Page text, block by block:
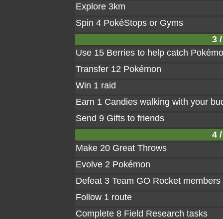
Explore 3km
Spin 4 PokéStops or Gyms
3
Use 15 Berries to help catch
Transfer 12 Pokémon
Win 1 raid
Earn 1 Candies walking with your
Send 9 Gifts to friends
4
Make 20 Great Throws
Evolve 2 Pokémon
Defeat 3 Team GO Rocket members
Follow 1 route
Complete 8 Field Research tasks